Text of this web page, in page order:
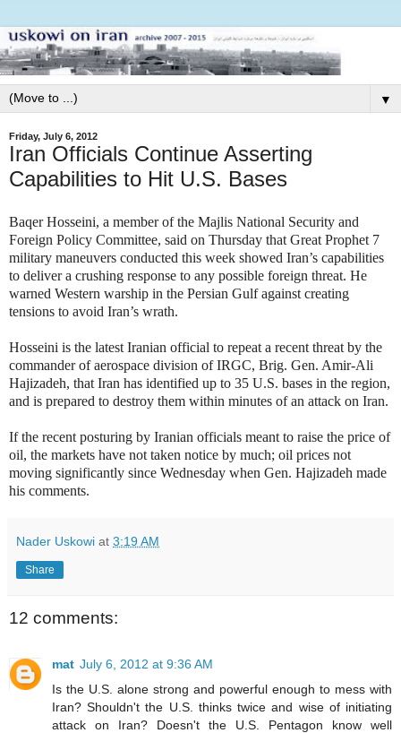
▼
Friday, July 6, 2012
Iran Officials Continue Asserting
Capabilities to Hit U.S. Bases
Baqer Hosseini, a member of the Majlis National Security and
Foreign Policy Committee, said on Thursday that Great Prophet 7
military maneuvers conducted this week showed Iran’s capabilities
to deliver a crushing response to any possible foreign threat. He
warned Western warship in the Persian Gulf against creating
tensions to avoid Iran’s wrath.
Hosseini is the latest Iranian official to repeat a recent threat by the
commander of aerospace division of IRGC, Brig. Gen. Amir-Ali
Hajizadeh, that Iran has identified up to 35 U.S. bases in the region,
and is prepared to destroy them within minutes of an attack on Iran.
If the recent posturing by Iranian officials meant to raise the price of
oil, the markets have not taken notice by much; oil prices not
moving significantly since Wednesday when Gen. Hajizadeh made
his comments.
Nader Uskowi at 3:19 AM
Share
12 comments:
mat July 6, 2012 at 9:36 AM
Is the U.S. alone strong and powerful enough to mess with
Iran? Shouldn't the U.S. thinks twice and wise of initiating
attack on Iran? Doesn't the U.S. Pentagon know well